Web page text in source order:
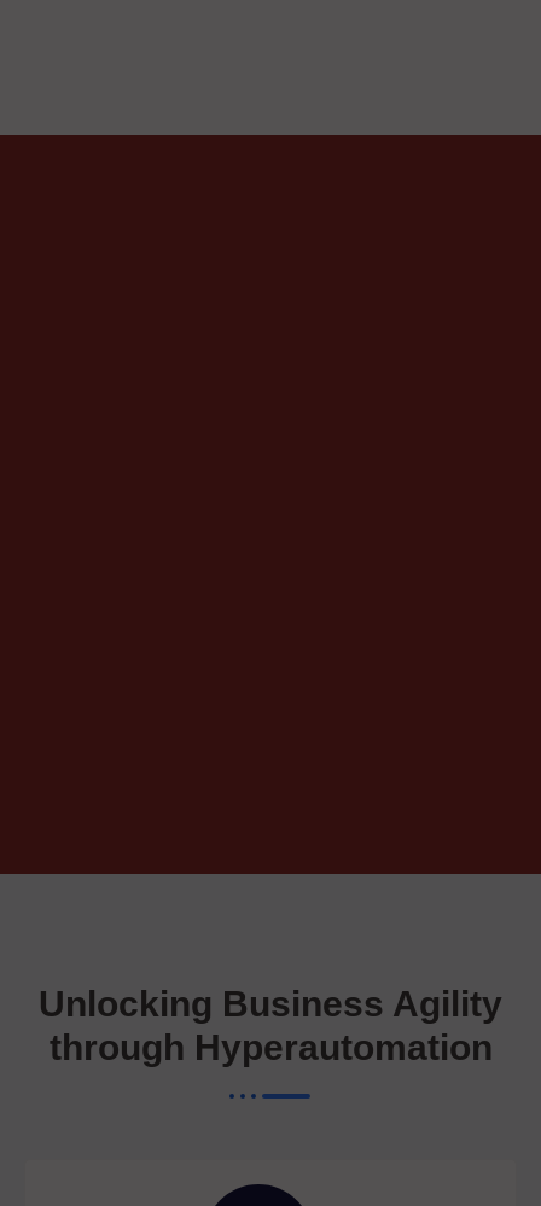
Unlocking Business Agility
through Hyperautomation